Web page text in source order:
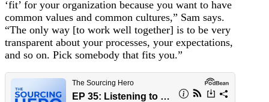
‘fit’ for your organization because you want to have
common values and common cultures,” Sam says.
“The only way [to work well together] is to be very
transparent about your processes, your expectations,
and so on. Pick somebody that fits you.”